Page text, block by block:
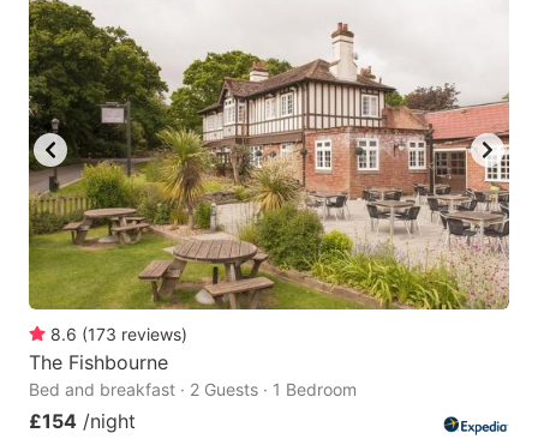
8.6 (173 reviews)
The Fishbourne
Bed and breakfast · 2 Guests · 1 Bedroom
£154 /night